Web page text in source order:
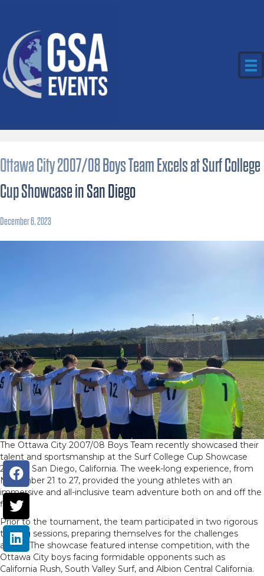
Ottawa City 2007/08 Boys Team Excels at Surf College
Cup Showcase in San Diego
December 6, 2023
The Ottawa City 2007/08 Boys Team recently showcased their
talent and sportsmanship at the Surf College Cup Showcase
2023 in San Diego, California. The week-long experience, from
November 21 to 27, provided the young athletes with an
immersive and all-inclusive team adventure both on and off the
field.
Prior to the tournament, the team participated in two rigorous
training sessions, preparing themselves for the challenges
ahead. The showcase featured intense competition, with the
Ottawa City boys facing formidable opponents such as
California Rush, South Valley Surf, and Albion Central California.